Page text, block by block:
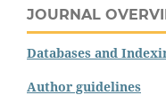
JOURNAL
Databases and
Author guidelines